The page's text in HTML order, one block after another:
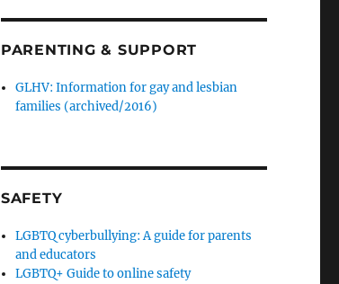
PARENTING & SUPPORT
GLHV: Information for gay and lesbian
families (archived/2016)
SAFETY
LGBTQ cyberbullying: A guide for parents
and educators
LGBTQ+ Guide to online safety